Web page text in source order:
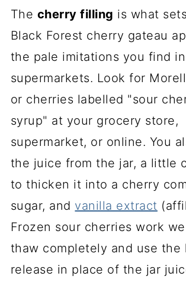
The cherry filling is what
Black Forest cherry gateau
the pale imitations you find
supermarkets. Look for
or cherries labelled "sour
syrup" at your grocery store,
supermarket, or online. You
the juice from the jar, a little
to thicken it into a cherry
sugar, and vanilla extract
Frozen sour cherries work
thaw completely and use the
release in place of the jar